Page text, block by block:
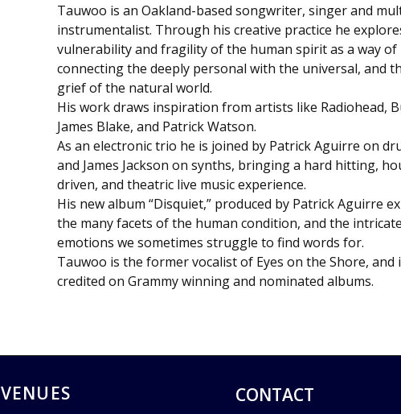
Tauwoo is an Oakland-based songwriter, singer and
instrumentalist. Through his creative practice he
vulnerability and fragility of the human spirit as a way of
connecting the deeply personal with the universal, and
grief of the natural world.
His work draws inspiration from artists like Radiohead,
James Blake, and Patrick Watson.
As an electronic trio he is joined by Patrick Aguirre on
and James Jackson on synths, bringing a hard hitting,
driven, and theatric live music experience.
His new album “Disquiet,” produced by Patrick Aguirre
the many facets of the human condition, and the intricate
emotions we sometimes struggle to find words for.
Tauwoo is the former vocalist of Eyes on the Shore, and
credited on Grammy winning and nominated albums.
VENUES CONTACT